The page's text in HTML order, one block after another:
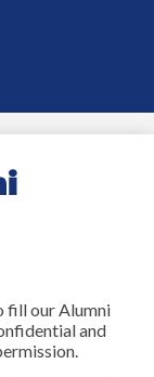
fill our Alumni
and